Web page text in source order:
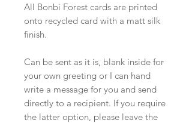
All Bonbi Forest cards are printed
onto recycled card with a matt silk
finish.
Can be sent as it is, blank inside for
your own greeting or I can hand
write a message for you and send
directly to a recipient. If you require
the latter option, please leave the